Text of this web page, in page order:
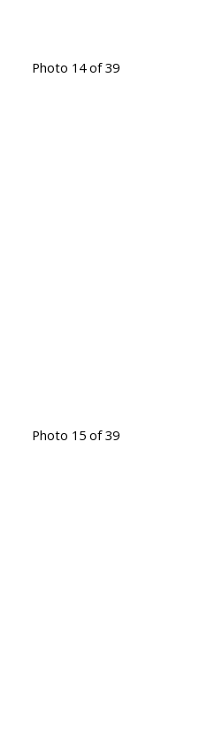
Photo 14 of 39
Photo 15 of 39